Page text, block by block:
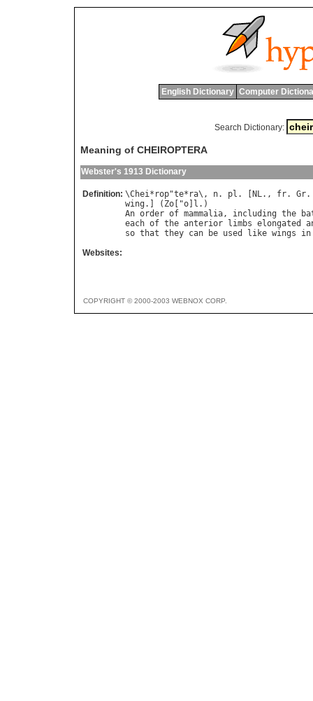
English Dictionary Computer
Search Dictionary:
Meaning of CHEIROPTERA
Webster's 1913 Dictionary
Definition: \Chei* rop"te* ra\, n. pl . [ NL., fr. Gr
wing .] ( Zo ["o l
An order of mammalia, including the
each of the anterior limbs elongated
so that they can be used like wings
in
Websites:
COPYRIGHT © 2000-2003 WEBNOX CORP.